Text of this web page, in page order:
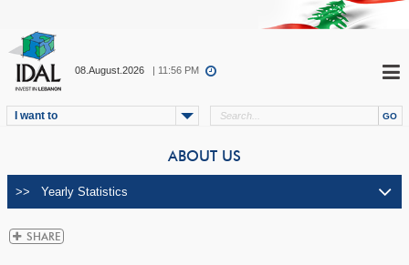
08.August.2026 | 11:56 PM
I want to
ABOUT US